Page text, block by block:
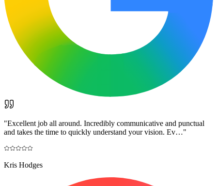
"Excellent job all around. Incredibly communicative and punctual
and takes the time to quickly understand your vision. Ev…"
Kris Hodges